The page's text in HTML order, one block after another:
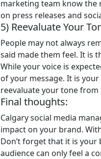
marketing team know the
on press releases and
5) Reevaluate Your
People may not always
said made them feel. It is
While your voice is
of your message. It is
reevaluate your tone
Final thoughts:
Calgary social media
impact on your brand.
Don’t forget that it is your
audience can only feel a